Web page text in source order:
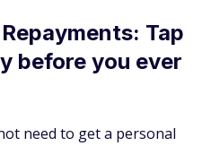
Tap
before you ever
need to get a personal